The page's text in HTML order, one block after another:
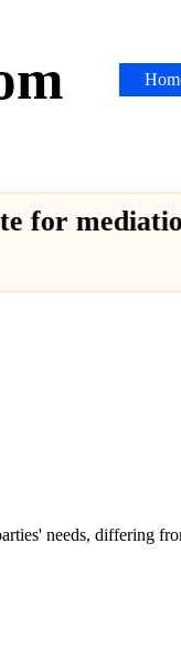
needs, differing